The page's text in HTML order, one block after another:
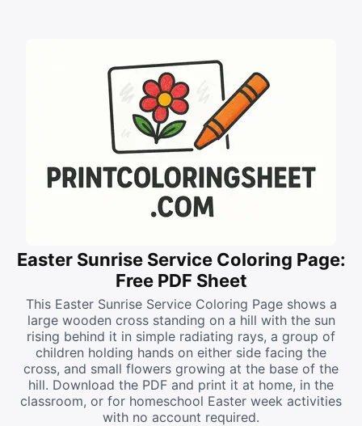
Easter Sunrise Service Coloring Page:
Free PDF Sheet
This Easter Sunrise Service Coloring Page shows a
large wooden cross standing on a hill with the sun
rising behind it in simple radiating rays, a group of
children holding hands on either side facing the
cross, and small flowers growing at the base of the
hill. Download the PDF and print it at home, in the
classroom, or for homeschool Easter week activities
with no account required.